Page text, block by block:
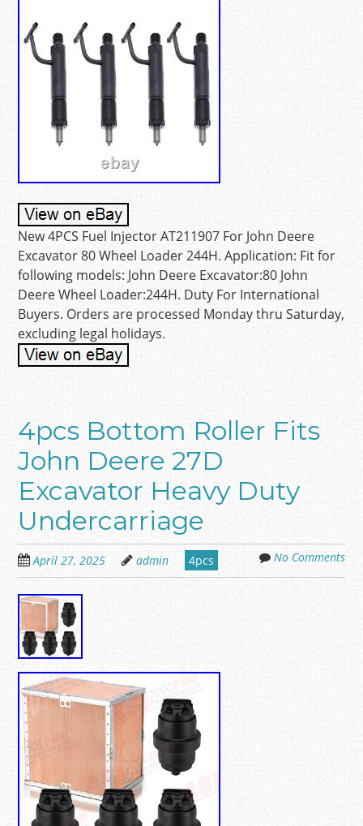
New 4PCS Fuel Injector AT211907 For John Deere
Excavator 80 Wheel Loader 244H. Application: Fit for
following models: John Deere Excavator:80 John
Deere Wheel Loader:244H. Duty For International
Buyers. Orders are processed Monday thru Saturday,
excluding legal holidays.
4pcs Bottom Roller Fits
John Deere 27D
Excavator Heavy Duty
Undercarriage
April 27, 2025 admin 4pcs No Comments